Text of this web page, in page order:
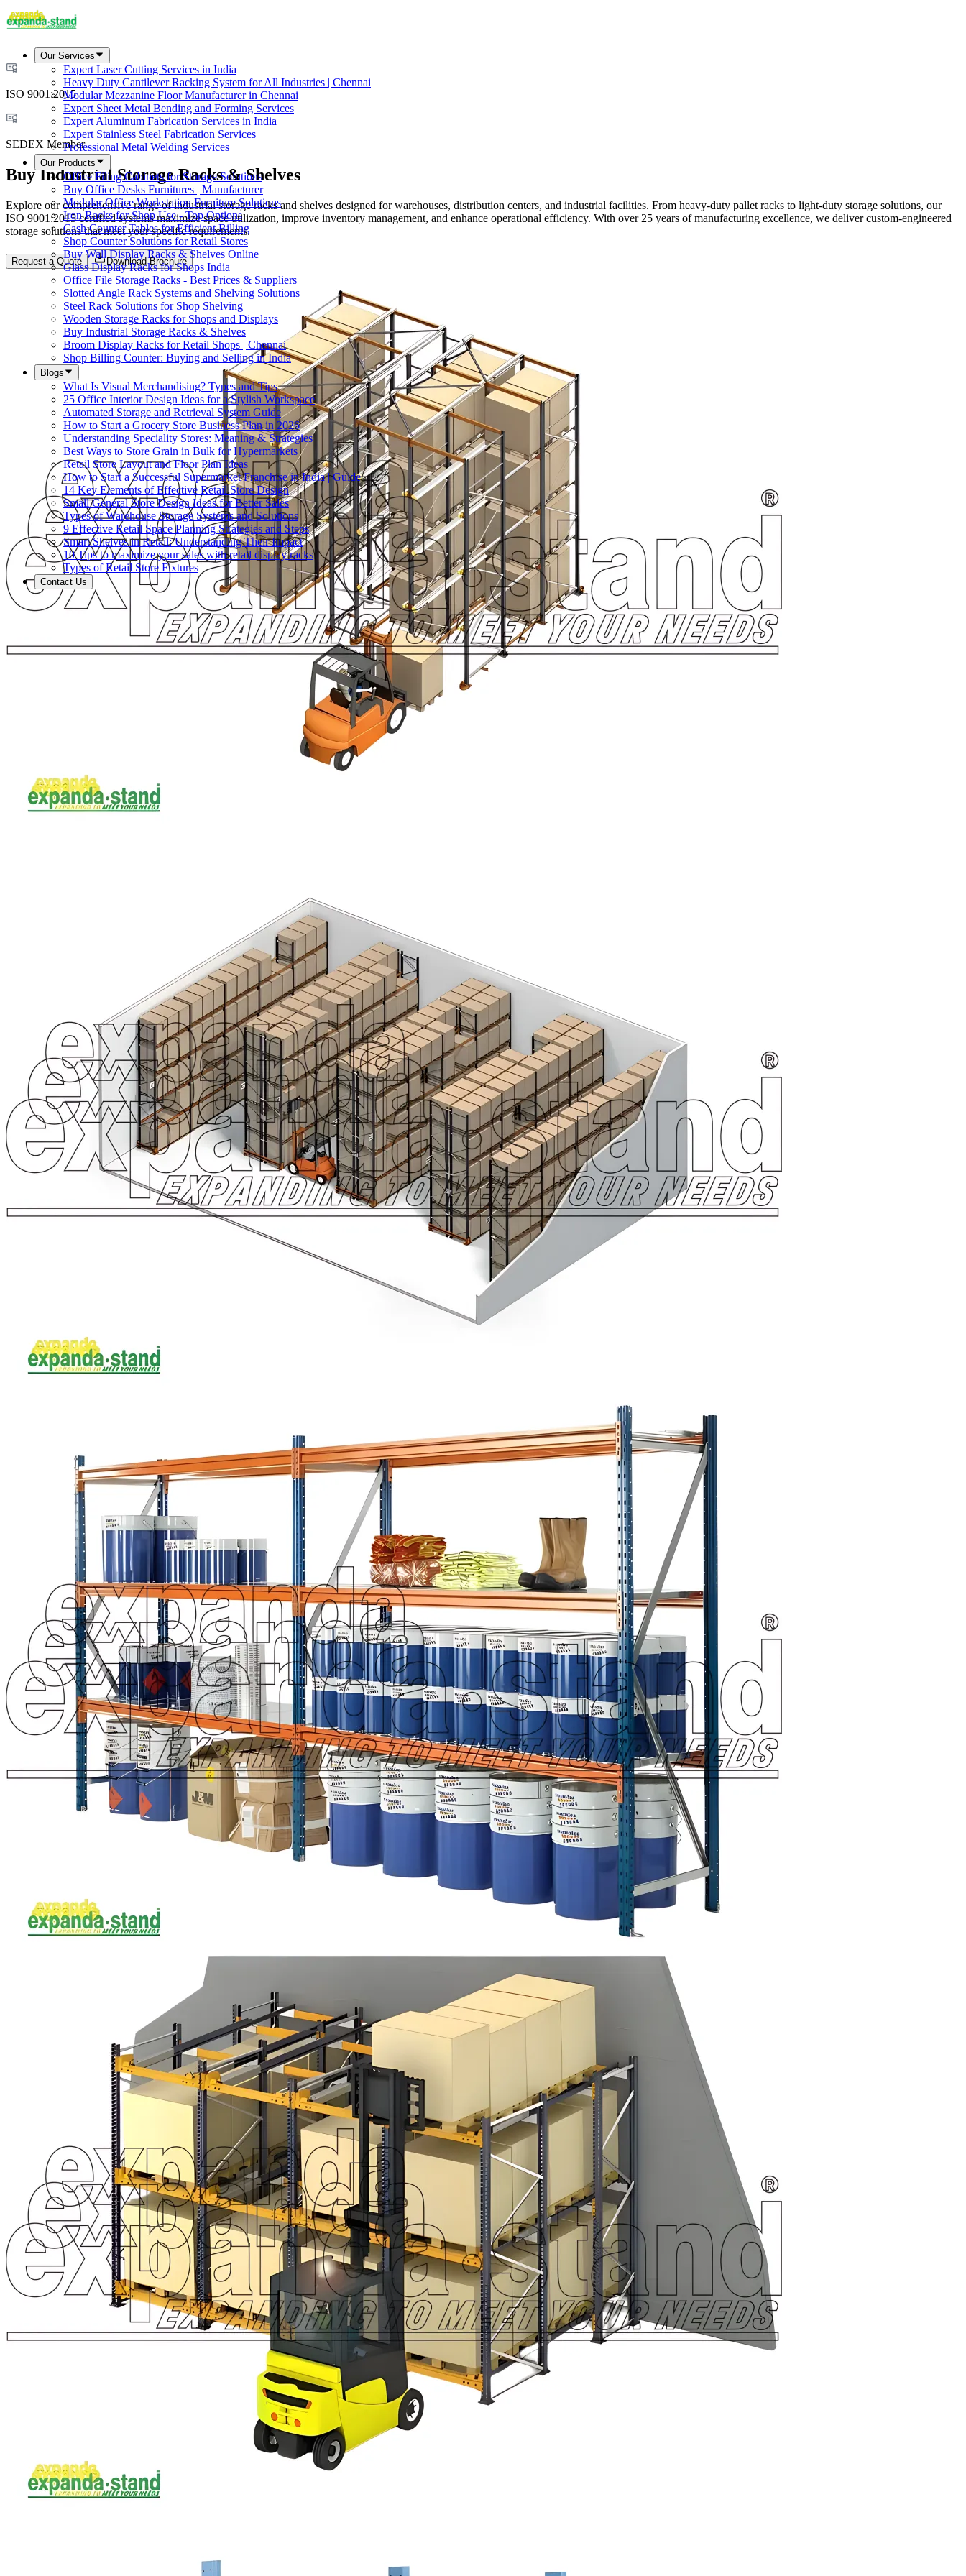
Our Services
Expert Laser Cutting Services in India
Heavy Duty Cantilever Racking System for All Industries | Chennai
Modular Mezzanine Floor Manufacturer in Chennai
Expert Sheet Metal Bending and Forming Services
Expert Aluminum Fabrication Services in India
Expert Stainless Steel Fabrication Services
Professional Metal Welding Services
Our Products
Office Filing Cabinets for Storage Solutions
Buy Office Desks Furnitures | Manufacturer
Modular Office Workstation Furniture Solutions
Iron Racks for Shop Use - Top Options
Cash Counter Tables for Efficient Billing
Shop Counter Solutions for Retail Stores
Buy Wall Display Racks & Shelves Online
Glass Display Racks for Shops India
Office File Storage Racks - Best Prices & Suppliers
Slotted Angle Rack Systems and Shelving Solutions
Steel Rack Solutions for Shop Shelving
Wooden Storage Racks for Shops and Displays
Buy Industrial Storage Racks & Shelves
Broom Display Racks for Retail Shops | Chennai
Shop Billing Counter: Buying and Selling in India
Blogs
What Is Visual Merchandising? Types and Tips
25 Office Interior Design Ideas for a Stylish Workspace
Automated Storage and Retrieval System Guide
How to Start a Grocery Store Business Plan in 2026
Understanding Speciality Stores: Meaning & Strategies
Best Ways to Store Grain in Bulk for Hypermarkets
Retail Store Layout and Floor Plan Ideas
How to Start a Successful Supermarket Franchise in India | Guide
14 Key Elements of Effective Retail Store Design
Small General Store Design Ideas for Better Sales
Types of Warehouse Storage Systems and Solutions
9 Effective Retail Space Planning Strategies and Steps
Smart Shelves in Retail: Understanding Their Impact
10 Tips to maximize your sales with retail display racks
Types of Retail Store Fixtures
Contact Us
ISO 9001:2015
SEDEX Member
Buy Industrial Storage Racks & Shelves
Explore our comprehensive range of industrial storage racks and shelves designed for warehouses, distribution centers, and industrial facilities. From heavy-duty pallet racks to light-duty storage solutions, our
ISO 9001:2015 certified systems maximize space utilization, improve inventory management, and enhance operational efficiency. With over 25 years of manufacturing excellence, we deliver custom-engineered
storage solutions that meet your specific requirements.
Request a Quote Download Brochure